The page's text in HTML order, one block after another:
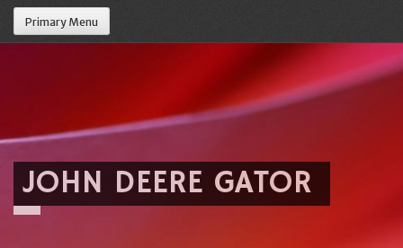
Primary Menu
JOHN DEERE GATOR